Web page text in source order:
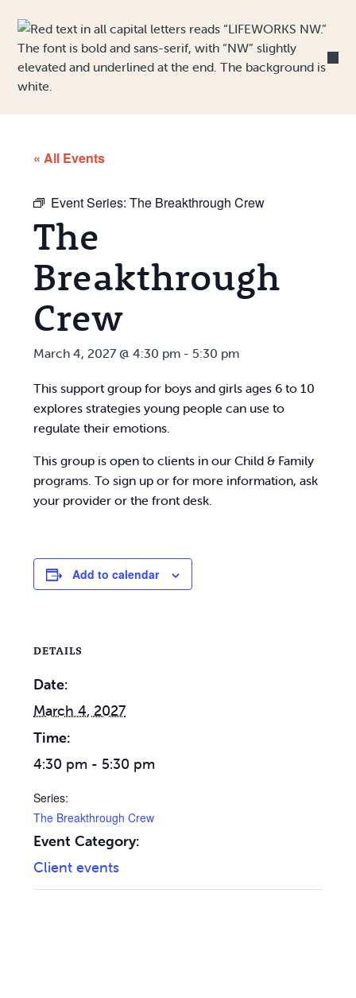
« All Events
Event Series:The Breakthrough Crew
The
Breakthrough
Crew
March 4, 2027 @ 4:30 pm - 5:30 pm
This support group for boys and girls ages 6 to 10
explores strategies young people can use to
regulate their emotions.
This group is open to clients in our Child & Family
programs. To sign up or for more information, ask
your provider or the front desk.
Add to calendar
DETAILS
Date:
March 4, 2027
Time:
4:30 pm - 5:30 pm
Series:
The Breakthrough Crew
Event Category:
Client events